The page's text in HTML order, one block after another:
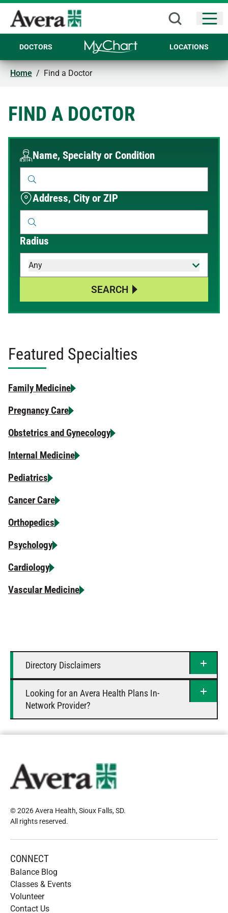
DOCTORS LOCATIONS
Home / Find a Doctor
FIND A DOCTOR
Name, Specialty or Condition
Address, City or ZIP
When autocomplete results are available, use up and
Radius
Any
SEARCH
Featured Specialties
Family Medicine
Pregnancy Care
Obstetrics and Gynecology
Internal Medicine
Pediatrics
Cancer Care
Orthopedics
Psychology
Cardiology
Vascular Medicine
Directory Disclaimers
Looking for an Avera Health Plans In-
Network Provider?
© 2026 Avera Health, Sioux Falls, SD.
All rights reserved.
CONNECT
Balance Blog
Classes & Events
Volunteer
Contact Us